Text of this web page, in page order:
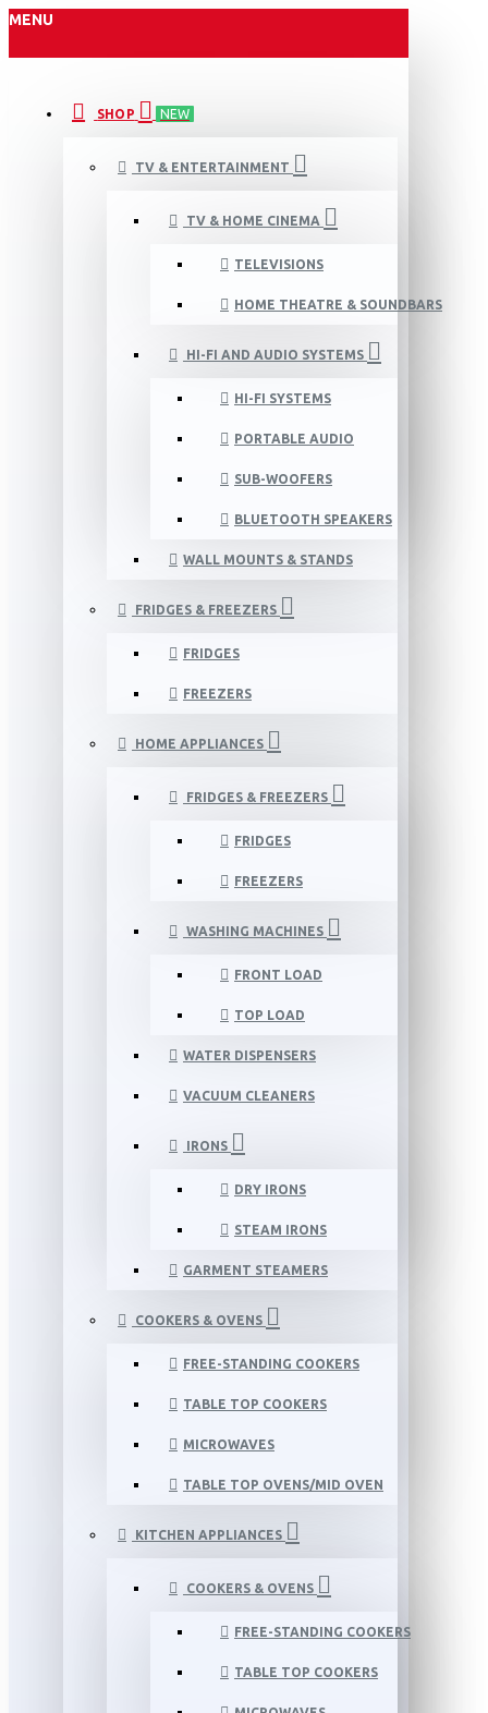
MENU
SHOP NEW
TV & ENTERTAINMENT
TV & HOME CINEMA
TELEVISIONS
HOME THEATRE & SOUNDBARS
HI-FI AND AUDIO SYSTEMS
HI-FI SYSTEMS
PORTABLE AUDIO
SUB-WOOFERS
BLUETOOTH SPEAKERS
WALL MOUNTS & STANDS
FRIDGES & FREEZERS
FRIDGES
FREEZERS
HOME APPLIANCES
FRIDGES & FREEZERS
FRIDGES
FREEZERS
WASHING MACHINES
FRONT LOAD
TOP LOAD
WATER DISPENSERS
VACUUM CLEANERS
IRONS
DRY IRONS
STEAM IRONS
GARMENT STEAMERS
COOKERS & OVENS
FREE-STANDING COOKERS
TABLE TOP COOKERS
MICROWAVES
TABLE TOP OVENS/MID OVEN
KITCHEN APPLIANCES
COOKERS & OVENS
FREE-STANDING COOKERS
TABLE TOP COOKERS